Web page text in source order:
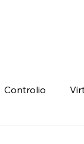
Controlio